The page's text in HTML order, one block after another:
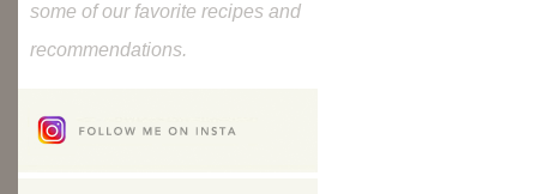
some of our favorite recipes and
recommendations.